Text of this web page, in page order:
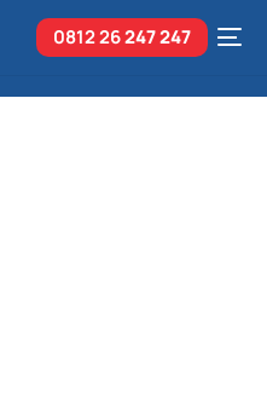
0812 26247 247